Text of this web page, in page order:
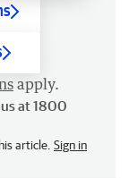
apply.
at 1800
article. Sign in